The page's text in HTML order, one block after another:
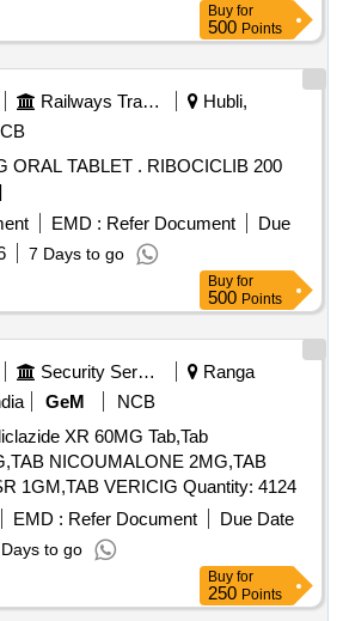
Buy for
500 Points
Railways Transport Services
Hubli,
. RIBOCICLIB 200
EMD : Refer Document
Due
7 Days to go
Buy for
500 Points
Security Services
Ranga
GeM
NCB
XR 60MG Tab,Tab
NICOUMALONE 2MG,TAB
LEVETIRACETAM SR 1GM,TAB VERICIG Quantity: 4124
EMD : Refer Document
Due Date
to go
Buy for
250 Points